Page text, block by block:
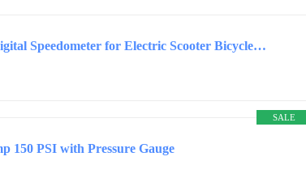
Speedometer for Electric Scooter Bicycle…
SALE
150 PSI with Pressure Gauge